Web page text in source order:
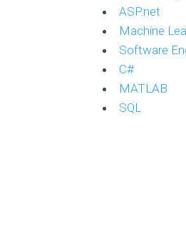
ASP.net
Machine
Software
C#
MATLAB
SQL